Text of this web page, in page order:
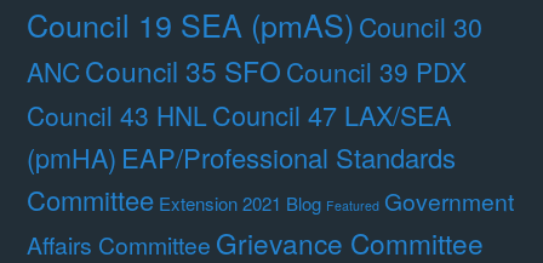
Council 19 SEA (pmAS)Council 30
ANCCouncil 35 SFO Council 39 PDX
Council 43 HNL Council 47 LAX/SEA
(pmHA) EAP/Professional Standards
Committee Extension 2021 Blog Featured Government
Affairs Committee Grievance Committee